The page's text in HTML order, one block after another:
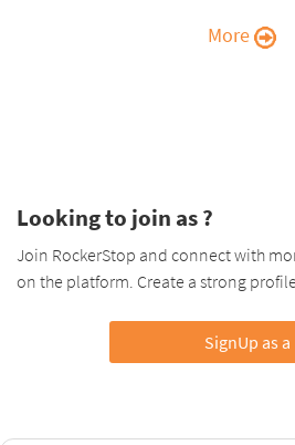
More
Looking to join as ?
Join RockerStop and connect with
on the platform. Create a strong
SignUp as a